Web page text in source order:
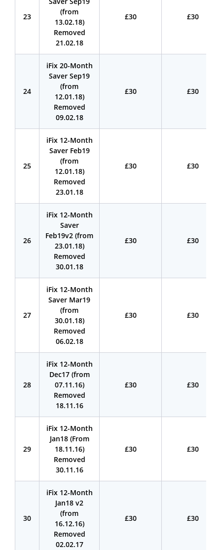
23
(from
13.02.18)
Removed
21.02.18
£30 £30
24
iFix 20-Month
Saver Sep19
(from
12.01.18)
Removed
09.02.18
£30 £30
25
iFix 12-Month
Saver Feb19
(from
12.01.18)
Removed
23.01.18
£30 £30
26
iFix 12-Month
Saver
Feb19v2 (from
23.01.18)
Removed
30.01.18
£30 £30
27
iFix 12-Month
Saver Mar19
(from
30.01.18)
Removed
06.02.18
£30 £30
28
iFix 12-Month
Dec17 (from
07.11.16)
Removed
18.11.16
£30 £30
29
iFix 12-Month
Jan18 (From
18.11.16)
Removed
30.11.16
£30 £30
30
iFix 12-Month
Jan18 v2
(from
16.12.16)
Removed
02.02.17
£30 £30